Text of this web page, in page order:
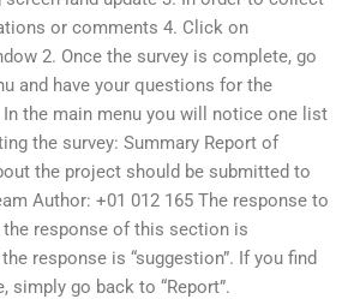
or comments 4. Click on
2. Once the survey is complete, go
and have your questions for the
In the main menu you will notice one list
the survey: Summary Report of
the project should be submitted to
Author: +01 012 165 The response to
the response of this section is
response is “suggestion”. If you find
simply go back to “Report”.